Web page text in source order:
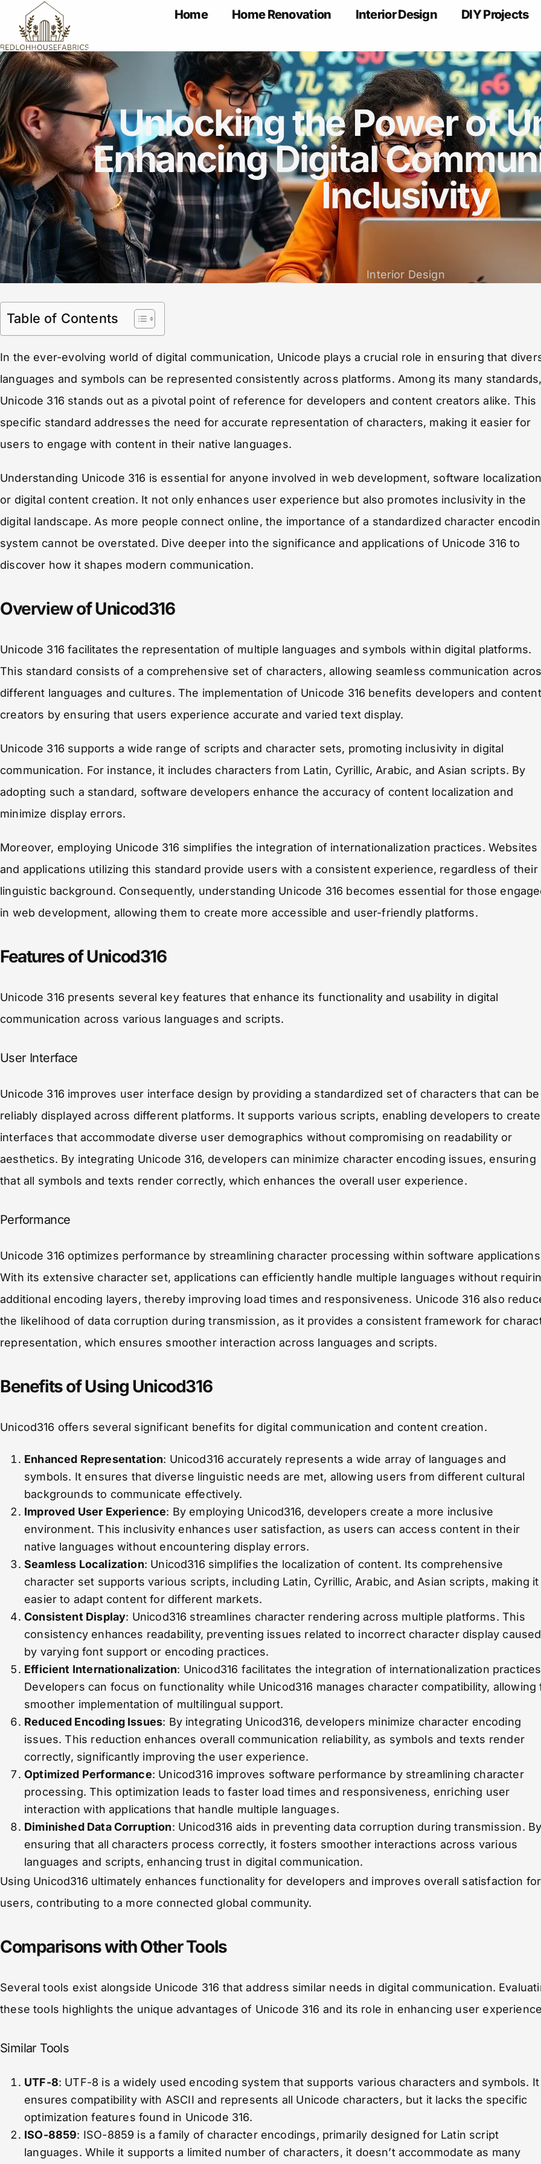
Home Home Renovation Interior Design DIY Projects
Unlocking the Power of
Enhancing Digital
Inclusivity
Interior Design
Table of Contents
In the ever-evolving world of digital communication, Unicode plays a crucial role in ensuring that
languages and symbols can be represented consistently across platforms. Among its many
Unicode 316 stands out as a pivotal point of reference for developers and content creators alike. This
specific standard addresses the need for accurate representation of characters, making it easier for
users to engage with content in their native languages.
Understanding Unicode 316 is essential for anyone involved in web development, software
or digital content creation. It not only enhances user experience but also promotes inclusivity in the
digital landscape. As more people connect online, the importance of a standardized character
system cannot be overstated. Dive deeper into the significance and applications of Unicode 316 to
discover how it shapes modern communication.
Overview of Unicod316
Unicode 316 facilitates the representation of multiple languages and symbols within digital platforms.
This standard consists of a comprehensive set of characters, allowing seamless communication
different languages and cultures. The implementation of Unicode 316 benefits developers and content
creators by ensuring that users experience accurate and varied text display.
Unicode 316 supports a wide range of scripts and character sets, promoting inclusivity in digital
communication. For instance, it includes characters from Latin, Cyrillic, Arabic, and Asian scripts. By
adopting such a standard, software developers enhance the accuracy of content localization and
minimize display errors.
Moreover, employing Unicode 316 simplifies the integration of internationalization practices. Websites
and applications utilizing this standard provide users with a consistent experience, regardless of their
linguistic background. Consequently, understanding Unicode 316 becomes essential for those
in web development, allowing them to create more accessible and user-friendly platforms.
Features of Unicod316
Unicode 316 presents several key features that enhance its functionality and usability in digital
communication across various languages and scripts.
User Interface
Unicode 316 improves user interface design by providing a standardized set of characters that can be
reliably displayed across different platforms. It supports various scripts, enabling developers to create
interfaces that accommodate diverse user demographics without compromising on readability or
aesthetics. By integrating Unicode 316, developers can minimize character encoding issues, ensuring
that all symbols and texts render correctly, which enhances the overall user experience.
Performance
Unicode 316 optimizes performance by streamlining character processing within software
With its extensive character set, applications can efficiently handle multiple languages without
additional encoding layers, thereby improving load times and responsiveness. Unicode 316 also
the likelihood of data corruption during transmission, as it provides a consistent framework for
representation, which ensures smoother interaction across languages and scripts.
Benefits of Using Unicod316
Unicod316 offers several significant benefits for digital communication and content creation.
Enhanced Representation: Unicod316 accurately represents a wide array of languages and
symbols. It ensures that diverse linguistic needs are met, allowing users from different cultural
backgrounds to communicate effectively.
Improved User Experience: By employing Unicod316, developers create a more inclusive
environment. This inclusivity enhances user satisfaction, as users can access content in their
native languages without encountering display errors.
Seamless Localization: Unicod316 simplifies the localization of content. Its comprehensive
character set supports various scripts, including Latin, Cyrillic, Arabic, and Asian scripts, making it
easier to adapt content for different markets.
Consistent Display: Unicod316 streamlines character rendering across multiple platforms. This
consistency enhances readability, preventing issues related to incorrect character display caused
by varying font support or encoding practices.
Efficient Internationalization: Unicod316 facilitates the integration of internationalization
Developers can focus on functionality while Unicod316 manages character compatibility, allowing
smoother implementation of multilingual support.
Reduced Encoding Issues: By integrating Unicod316, developers minimize character encoding
issues. This reduction enhances overall communication reliability, as symbols and texts render
correctly, significantly improving the user experience.
Optimized Performance: Unicod316 improves software performance by streamlining character
processing. This optimization leads to faster load times and responsiveness, enriching user
interaction with applications that handle multiple languages.
Diminished Data Corruption: Unicod316 aids in preventing data corruption during transmission.
ensuring that all characters process correctly, it fosters smoother interactions across various
languages and scripts, enhancing trust in digital communication.
Using Unicod316 ultimately enhances functionality for developers and improves overall satisfaction for
users, contributing to a more connected global community.
Comparisons with Other Tools
Several tools exist alongside Unicode 316 that address similar needs in digital communication.
these tools highlights the unique advantages of Unicode 316 and its role in enhancing user
Similar Tools
UTF-8: UTF-8 is a widely used encoding system that supports various characters and symbols. It
ensures compatibility with ASCII and represents all Unicode characters, but it lacks the specific
optimization features found in Unicode 316.
ISO-8859: ISO-8859 is a family of character encodings, primarily designed for Latin script
languages. While it supports a limited number of characters, it doesn’t accommodate as many